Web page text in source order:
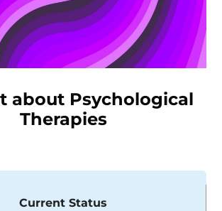
about Psychological
Therapies
Current Status